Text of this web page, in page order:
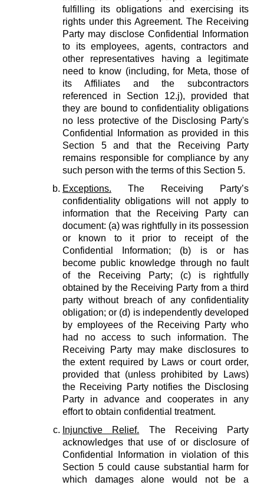
fulfilling its obligations and exercising its
rights under this Agreement. The Receiving
Party may disclose Confidential Information
to its employees, agents, contractors and
other representatives having a legitimate
need to know (including, for Meta, those of
its Affiliates and the subcontractors
referenced in Section 12.j), provided that
they are bound to confidentiality obligations
no less protective of the Disclosing Party's
Confidential Information as provided in this
Section 5 and that the Receiving Party
remains responsible for compliance by any
such person with the terms of this Section 5.
Exceptions. The Receiving Party’s
confidentiality obligations will not apply to
information that the Receiving Party can
document: (a) was rightfully in its possession
or known to it prior to receipt of the
Confidential Information; (b) is or has
become public knowledge through no fault
of the Receiving Party; (c) is rightfully
obtained by the Receiving Party from a third
party without breach of any confidentiality
obligation; or (d) is independently developed
by employees of the Receiving Party who
had no access to such information. The
Receiving Party may make disclosures to
the extent required by Laws or court order,
provided that (unless prohibited by Laws)
the Receiving Party notifies the Disclosing
Party in advance and cooperates in any
effort to obtain confidential treatment.
Injunctive Relief. The Receiving Party
acknowledges that use of or disclosure of
Confidential Information in violation of this
Section 5 could cause substantial harm for
which damages alone would not be a